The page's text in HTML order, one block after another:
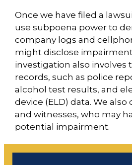
Once we have filed a
use subpoena power to
company logs and
might disclose
investigation also involves
records, such as police
alcohol test results, and
device (ELD) data. We
and witnesses, who may
potential impairment.